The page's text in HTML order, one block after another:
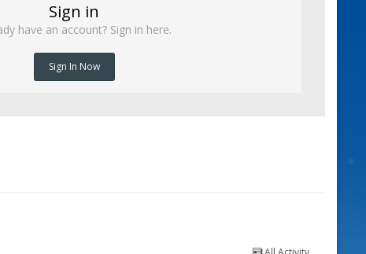
Sign in
have an account? Sign in here.
Sign In Now